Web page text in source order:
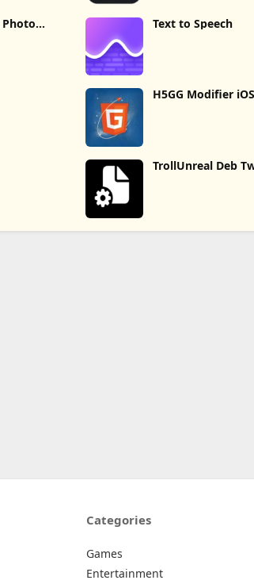
Photo Text to Speech
H5GG Modifier
TrollUnreal Deb
Categories
Games
Entertainment